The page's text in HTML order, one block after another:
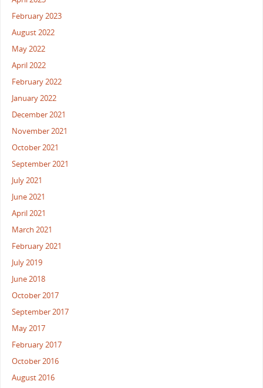
February 2023
August 2022
May 2022
April 2022
February 2022
January 2022
December 2021
November 2021
October 2021
September 2021
July 2021
June 2021
April 2021
March 2021
February 2021
July 2019
June 2018
October 2017
September 2017
May 2017
February 2017
October 2016
August 2016